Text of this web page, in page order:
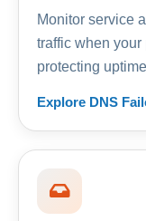
Monitor service
traffic when
protecting
Explore DNS